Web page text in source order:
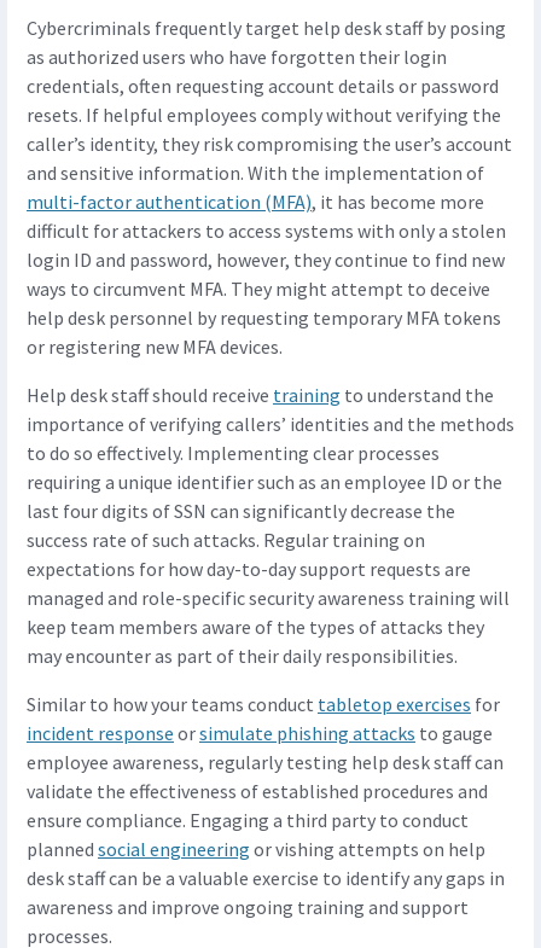
Cybercriminals frequently target help desk staff by posing
as authorized users who have forgotten their login
credentials, often requesting account details or password
resets. If helpful employees comply without verifying the
caller’s identity, they risk compromising the user’s account
and sensitive information. With the implementation of
multi-factor authentication (MFA), it has become more
difficult for attackers to access systems with only a stolen
login ID and password, however, they continue to find new
ways to circumvent MFA. They might attempt to deceive
help desk personnel by requesting temporary MFA tokens
or registering new MFA devices.
Help desk staff should receive training to understand the
importance of verifying callers’ identities and the methods
to do so effectively. Implementing clear processes
requiring a unique identifier such as an employee ID or the
last four digits of SSN can significantly decrease the
success rate of such attacks. Regular training on
expectations for how day-to-day support requests are
managed and role-specific security awareness training will
keep team members aware of the types of attacks they
may encounter as part of their daily responsibilities.
Similar to how your teams conduct tabletop exercises for
incident response orsimulate phishing attacks to gauge
employee awareness, regularly testing help desk staff can
validate the effectiveness of established procedures and
ensure compliance. Engaging a third party to conduct
planned social engineering or vishing attempts on help
desk staff can be a valuable exercise to identify any gaps in
awareness and improve ongoing training and support
processes.